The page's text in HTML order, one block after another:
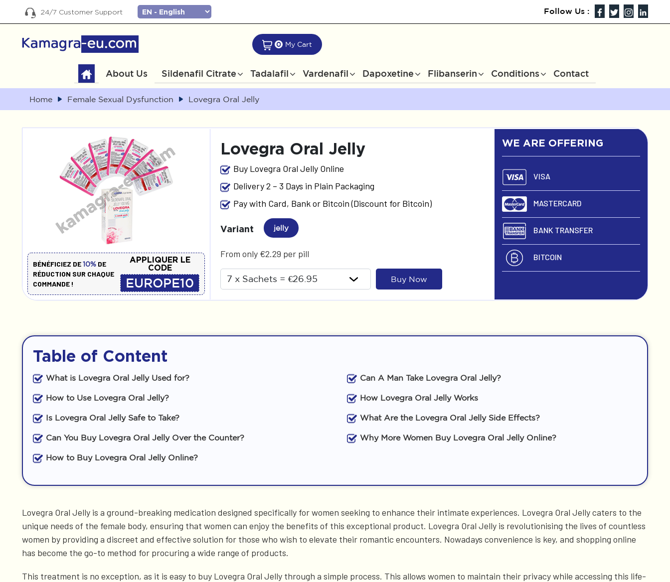
24/7 Customer Support Follow Us :
0 My Cart
About Us Sildenafil Citrate Tadalafil Vardenafil Dapoxetine Flibanserin Conditions Contact
Home Female Sexual Dysfunction Lovegra Oral Jelly
BÉNÉFICIEZ DE10% DE
RÉDUCTION SUR CHAQUE
COMMANDE !
APPLIQUER LE
CODE
EUROPE10
Lovegra Oral Jelly
Buy Lovegra Oral Jelly Online
Delivery 2 – 3 Days in Plain Packaging
Pay with Card, Bank or Bitcoin (Discount for Bitcoin)
Variant jelly
From only €2.29 per pill
Buy Now
WE ARE OFFERING
VISA
MASTERCARD
BANK TRANSFER
BITCOIN
Table of Content
What is Lovegra Oral Jelly Used for? Can A Man Take Lovegra Oral Jelly?
How to Use Lovegra Oral Jelly? How Lovegra Oral Jelly Works
Is Lovegra Oral Jelly Safe to Take? What Are the Lovegra Oral Jelly Side Effects?
Can You Buy Lovegra Oral Jelly Over the Counter? Why More Women Buy Lovegra Oral Jelly Online?
How to Buy Lovegra Oral Jelly Online?
Lovegra Oral Jelly is a ground-breaking medication designed specifically for women seeking to enhance their intimate experiences. Lovegra Oral Jelly caters to the
unique needs of the female body, ensuring that women can enjoy the benefits of this exceptional product. Lovegra Oral Jelly is revolutionising the lives of countless
women by providing a discreet and effective solution for those who wish to elevate their romantic encounters. Nowadays convenience is key, and shopping online
has become the go-to method for procuring a wide range of products.
This treatment is no exception, as it is easy to buy Lovegra Oral Jelly through a simple process. This allows women to maintain their privacy while accessing this life-